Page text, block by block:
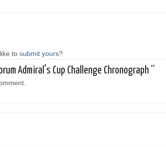
to submit yours?
Admiral's Cup Challenge Chronograph ”